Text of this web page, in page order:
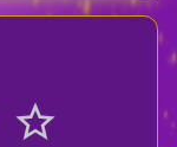
star_border